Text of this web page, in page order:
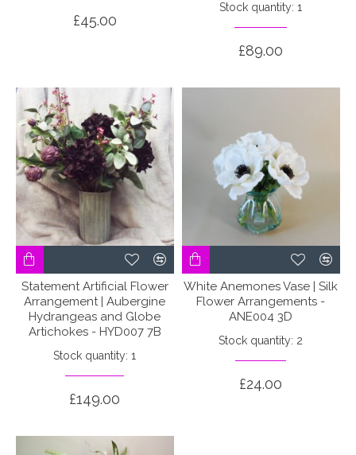
£45.00
Stock quantity: 1
£89.00
Statement Artificial Flower
Arrangement | Aubergine
Hydrangeas and Globe
Artichokes - HYD007 7B
Stock quantity: 1
£149.00
White Anemones Vase | Silk
Flower Arrangements -
ANE004 3D
Stock quantity: 2
£24.00